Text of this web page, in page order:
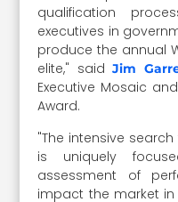
qualification
executives in
produce the annual
elite," saidJim
Executive Mosaic
Award.
"The intensive
is uniquely
assessment of
impact the market